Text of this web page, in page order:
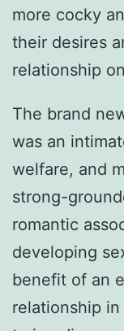
more cocky
their desires
relationship
The brand
was an
welfare, and
strong-
romantic
developing
benefit of an
relationship